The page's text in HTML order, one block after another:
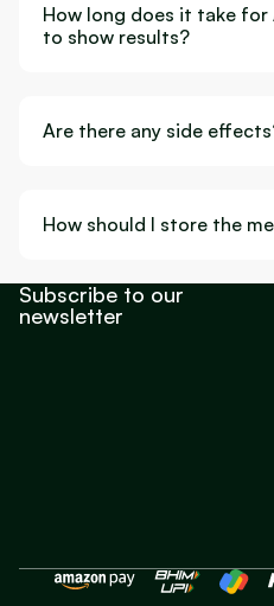
How long does it take for
to show results?
Are there any side
How should I store the
Subscribe to our
newsletter